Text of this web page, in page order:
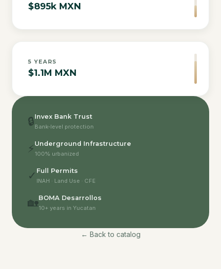
$895k MXN
5 YEARS
$1.1M MXN
🔒Invex Bank Trust
Bank-level protection
⚡ Underground Infrastructure
100% urbanized
✓ Full Permits
INAH · Land Use · CFE
🏡BOMA Desarrollos
10+ years in Yucatan
← Back to catalog